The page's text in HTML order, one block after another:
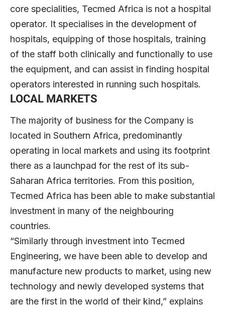
core specialities, Tecmed Africa is not a hospital
operator. It specialises in the development of
hospitals, equipping of those hospitals, training
of the staff both clinically and functionally to use
the equipment, and can assist in finding hospital
operators interested in running such hospitals.
LOCAL MARKETS
The majority of business for the Company is
located in Southern Africa, predominantly
operating in local markets and using its footprint
there as a launchpad for the rest of its sub-
Saharan Africa territories. From this position,
Tecmed Africa has been able to make substantial
investment in many of the neighbouring
countries.
“Similarly through investment into Tecmed
Engineering, we have been able to develop and
manufacture new products to market, using new
technology and newly developed systems that
are the first in the world of their kind,” explains